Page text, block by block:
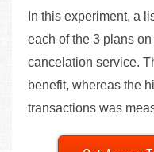
In this experiment, a
each of the 3 plans
cancelation service.
benefit, whereas the
transactions was